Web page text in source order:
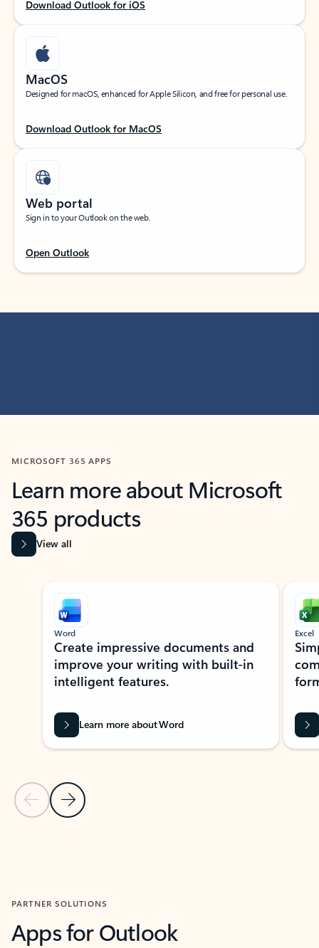
Download Outlook for iOS
MacOS
Designed for macOS, enhanced for Apple Silicon, and free for personal use.
Download Outlook for MacOS
Web portal
Sign in to your Outlook on the web.
Open Outlook
MICROSOFT 365 APPS
Learn more about Microsoft
365 products
View all
Showing slide 1 of 9
Previous Slide
Next Slide
Word
Create impressive documents and
improve your writing with built-in
intelligent features.
Learn more about Word
Excel
PARTNER SOLUTIONS
Apps for Outlook